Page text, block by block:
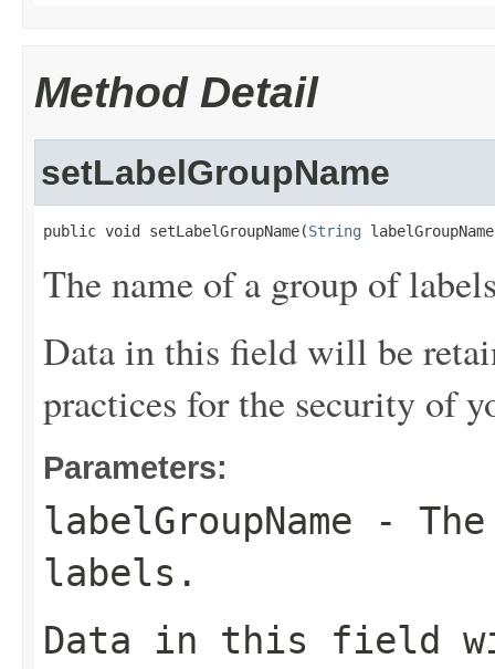
Method Detail
setLabelGroupName
public void setLabelGroupName(String
The name of a group of
Data in this field will be
practices for the security of
Parameters:
labelGroupName -
labels.
Data in this field